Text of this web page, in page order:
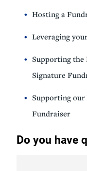
Hosting a
Leveraging
Supporting the
Signature
Supporting
Fundraiser
Do you have